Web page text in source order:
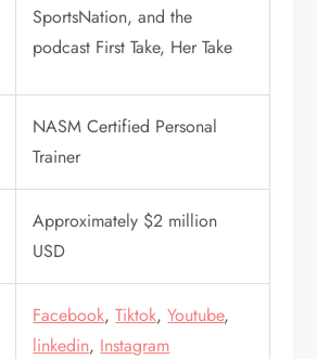
SportsNation, and the
podcast First Take, Her Take
NASM Certified Personal
Trainer
Approximately $2 million
USD
Facebook,Tiktok,Youtube,
linkedin, Instagram